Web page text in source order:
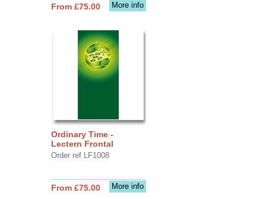
More info
From £75.00
Ordinary Time -
Lectern Frontal
Order ref LF1008
More info
From £75.00